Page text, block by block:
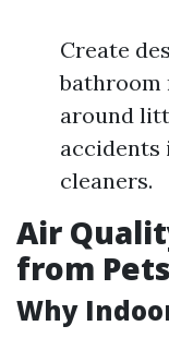
Create
bathroom
around
accidents
cleaners.
Air
from Pets
Why